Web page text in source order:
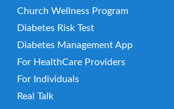
Church Wellness Program
Diabetes Risk Test
Diabetes Management App
For HealthCare Providers
For Individuals
Real Talk